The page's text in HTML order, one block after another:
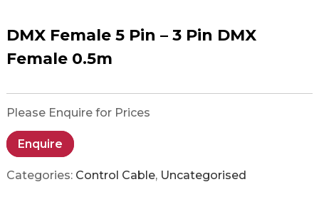
DMX Female 5 Pin – 3 Pin DMX
Female 0.5m
Please Enquire for Prices
Enquire
Categories: Control Cable, Uncategorised